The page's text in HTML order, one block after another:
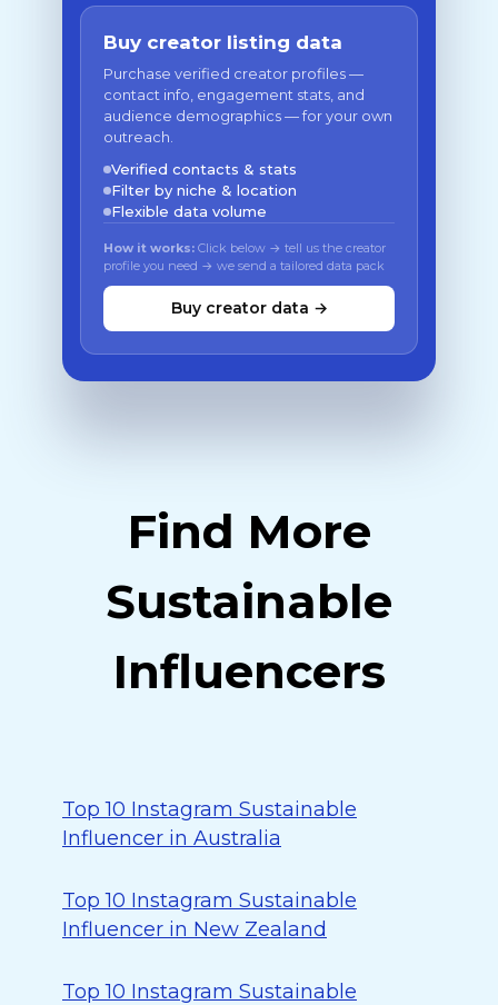
Buy creator listing data
Purchase verified creator profiles —
contact info, engagement stats, and
audience demographics — for your own
outreach.
Verified contacts & stats
Filter by niche & location
Flexible data volume
How it works: Click below → tell us the creator
profile you need → we send a tailored data pack
Buy creator data →
Find More
Sustainable
Influencers
Top 10 Instagram Sustainable
Influencer in Australia
Top 10 Instagram Sustainable
Influencer in New Zealand
Top 10 Instagram Sustainable